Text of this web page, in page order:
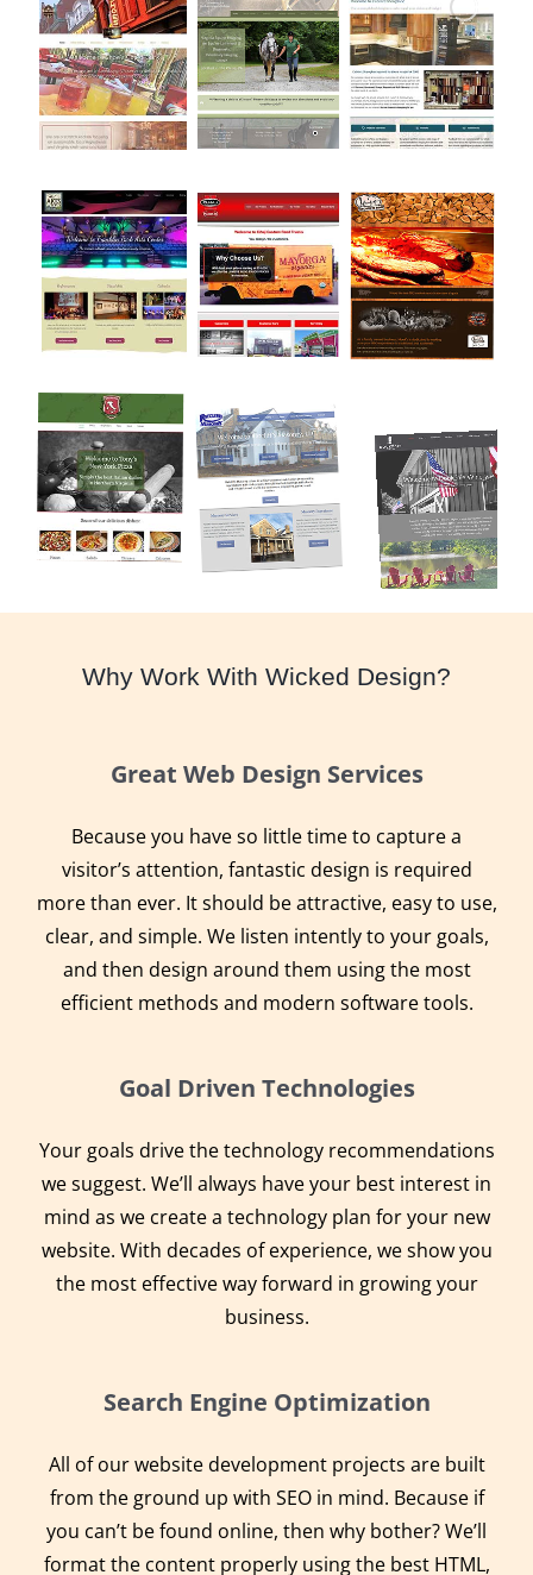
Why Work With Wicked Design?
Great Web Design Services
Because you have so little time to capture a
visitor’s attention, fantastic design is required
more than ever. It should be attractive, easy to use,
clear, and simple. We listen intently to your goals,
and then design around them using the most
efficient methods and modern software tools.
Goal Driven Technologies
Your goals drive the technology recommendations
we suggest. We’ll always have your best interest in
mind as we create a technology plan for your new
website. With decades of experience, we show you
the most effective way forward in growing your
business.
Search Engine Optimization
All of our website development projects are built
from the ground up with SEO in mind. Because if
you can’t be found online, then why bother? We’ll
format the content properly using the best HTML,